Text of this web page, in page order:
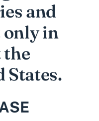
and
in
States.